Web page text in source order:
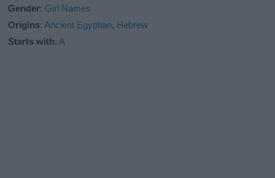
Gender: Girl Names
Origins:Ancient Egyptian, Hebrew
Starts with:A